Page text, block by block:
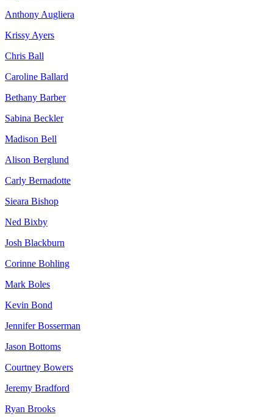
Anthony Augliera
Krissy Ayers
Chris Ball
Caroline Ballard
Bethany Barber
Sabina Beckler
Madison Bell
Alison Berglund
Carly Bernadotte
Sieara Bishop
Ned Bixby
Josh Blackburn
Corinne Bohling
Mark Boles
Kevin Bond
Jennifer Bosserman
Jason Bottoms
Courtney Bowers
Jeremy Bradford
Ryan Brooks